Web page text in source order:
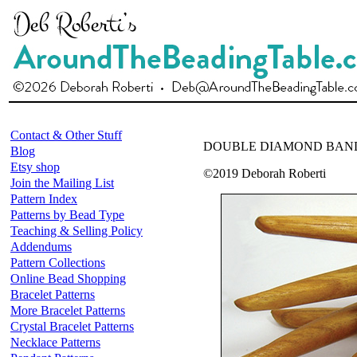
Contact & Other Stuff
Blog
Etsy shop
Join the Mailing List
Pattern Index
Patterns by Bead Type
Teaching & Selling Policy
Addendums
Pattern Collections
Online Bead Shopping
Bracelet Patterns
More Bracelet Patterns
Crystal Bracelet Patterns
Necklace Patterns
DOUBLE DIAMOND
©2019 Deborah Roberti